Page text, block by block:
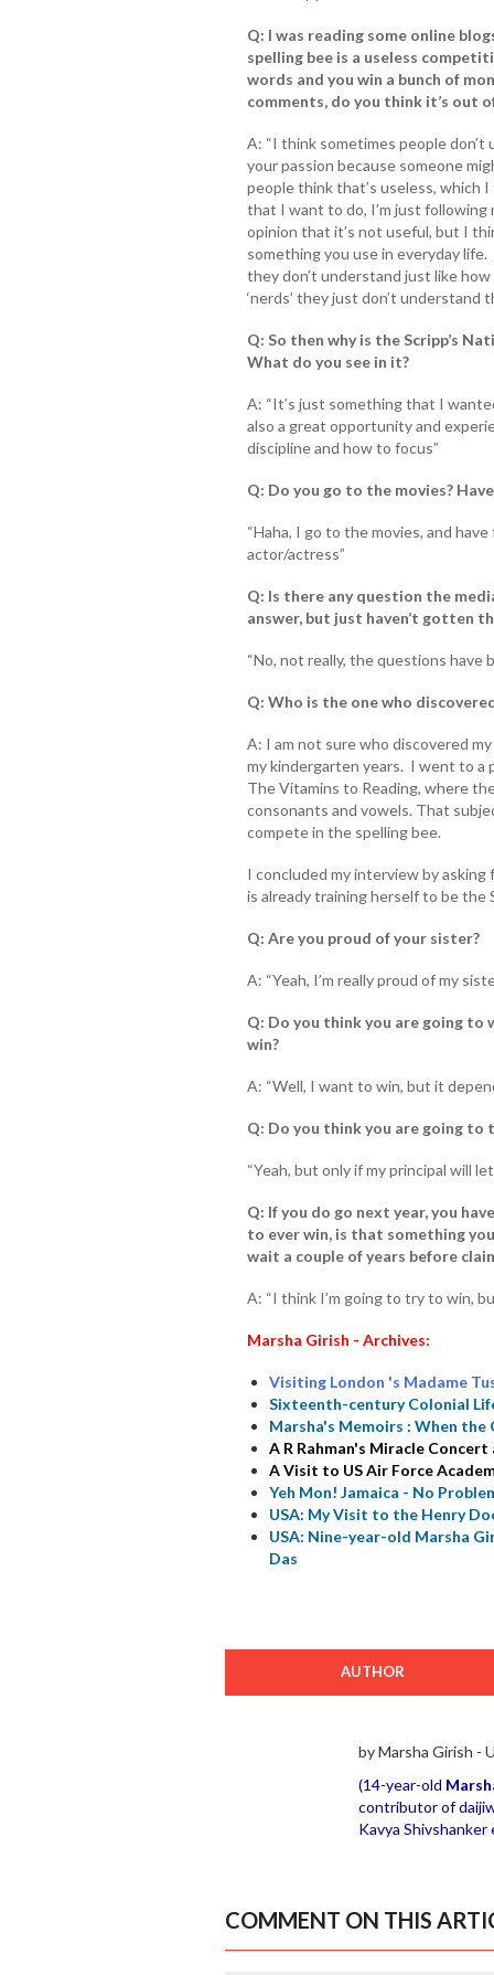
Q: I was reading some online
spelling bee is a useless
words and you win a bunch of
comments, do you think it’s out
A: “I think sometimes people
your passion because someone
people think that’s useless, which
that I want to do, I’m just following
opinion that it’s not useful, but I
something you use in everyday
they don’t understand just like
‘nerds’ they just don’t understand
Q: So then why is the Scripp’s
What do you see in it?
A: “It’s just something that I
also a great opportunity and
discipline and how to focus”
Q: Do you go to the movies?
“Haha, I go to the movies, and
actor/actress”
Q: Is there any question the
answer, but just haven’t gotten
“No, not really, the questions have
Q: Who is the one who
A: I am not sure who discovered
my kindergarten years. I went to a
The Vitamins to Reading, where
consonants and vowels. That
compete in the spelling bee.
I concluded my interview by asking
is already training herself to be the
Q: Are you proud of your sister?
A: “Yeah, I’m really proud of my
Q: Do you think you are going
win?
A: “Well, I want to win, but it
Q: Do you think you are going to
“Yeah, but only if my principal will let
Q: If you do go next year, you
to ever win, is that something
wait a couple of years before
A: “I think I’m going to try to win,
Marsha Girish - Archives:
Visiting London 's Madame
Sixteenth-century Colonial
Marsha's Memoirs : When the
A R Rahman's Miracle
A Visit to US Air Force
Yeh Mon! Jamaica - No
USA: My Visit to the Henry
USA: Nine-year-old Marsha
Das
AUTHOR
by Marsha Girish -
(14-year-old
contributor of
Kavya
COMMENT ON THIS